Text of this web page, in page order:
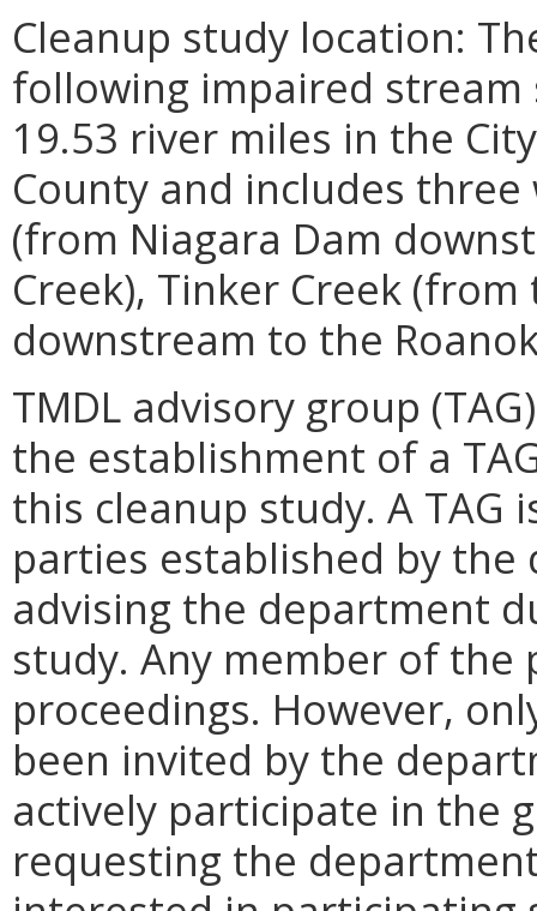
Cleanup study location:
following impaired
19.53 river miles in the
County and includes
(from Niagara Dam
Creek), Tinker Creek
downstream to the
TMDL advisory group
the establishment of a
this cleanup study. A
parties established by
advising the department
study. Any member of
proceedings. However,
been invited by the
actively participate in the
requesting the